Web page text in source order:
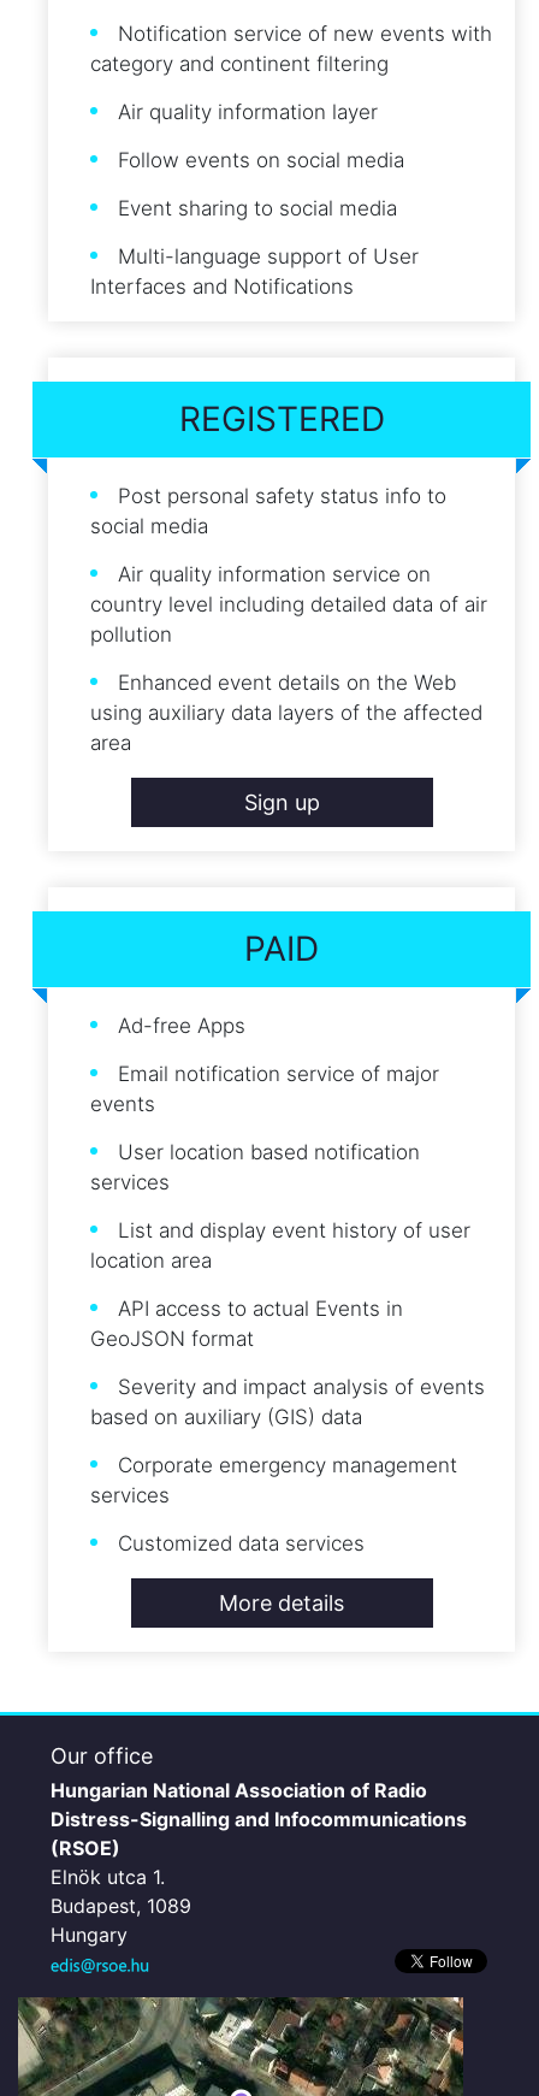
Notification service of new events with
category and continent filtering
Air quality information layer
Follow events on social media
Event sharing to social media
Multi-language support of User
Interfaces and Notifications
REGISTERED
Post personal safety status info to
social media
Air quality information service on
country level including detailed data of air
pollution
Enhanced event details on the Web
using auxiliary data layers of the affected
area
Sign up
PAID
Ad-free Apps
Email notification service of major
events
User location based notification
services
List and display event history of user
location area
API access to actual Events in
GeoJSON format
Severity and impact analysis of events
based on auxiliary (GIS) data
Corporate emergency management
services
Customized data services
More details
Our office
Hungarian National Association of Radio
Distress-Signalling and Infocommunications
(RSOE)
Elnök utca 1.
Budapest, 1089
Hungary